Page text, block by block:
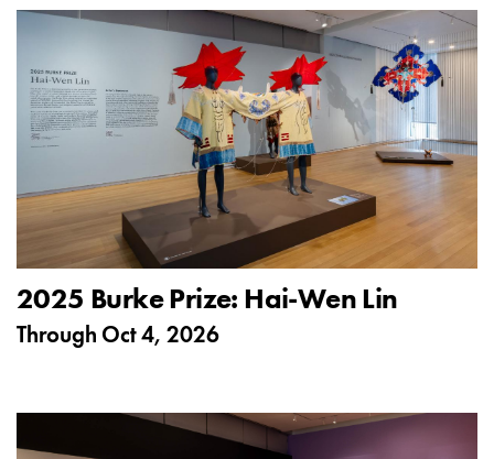
2025 Burke Prize: Hai-Wen Lin
Through Oct 4, 2026